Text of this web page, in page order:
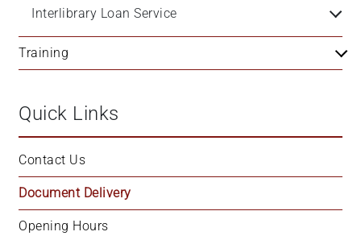
Interlibrary Loan Service
Training
Quick Links
Contact Us
Document Delivery
Opening Hours